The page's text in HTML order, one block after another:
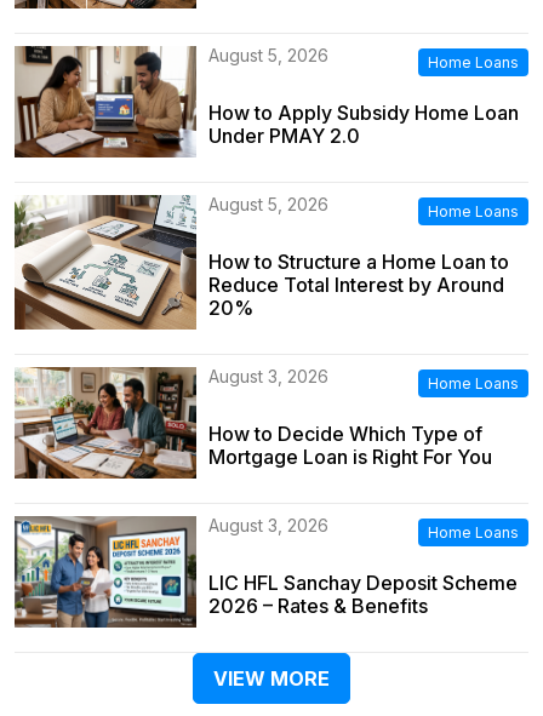
August 5, 2026 Home Loans
How to Apply Subsidy Home Loan
Under PMAY 2.0
August 5, 2026 Home Loans
How to Structure a Home Loan to
Reduce Total Interest by Around
20%
August 3, 2026 Home Loans
How to Decide Which Type of
Mortgage Loan is Right For You
August 3, 2026 Home Loans
LIC HFL Sanchay Deposit Scheme
2026 – Rates & Benefits
VIEW MORE